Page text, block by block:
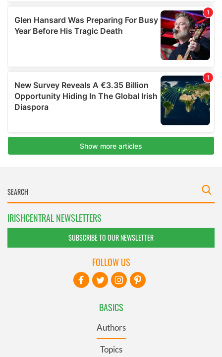
IRISHCENTRAL NEWSLETTERS
SUBSCRIBE TO OUR NEWSLETTER
BASICS
Authors
Topics
FOLLOW US